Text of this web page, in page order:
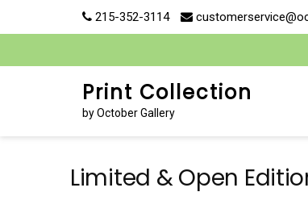
215-352-3114
Print Collection
by October Gallery
Limited & Open